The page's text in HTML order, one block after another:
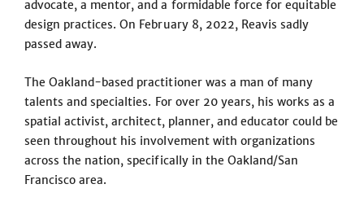
advocate, a mentor, and a formidable force for equitable
design practices. On February 8, 2022, Reavis sadly
passed away.
The Oakland-based practitioner was a man of many
talents and specialties. For over 20 years, his works as a
spatial activist, architect, planner, and educator could be
seen throughout his involvement with organizations
across the nation, specifically in the Oakland/San
Francisco area.